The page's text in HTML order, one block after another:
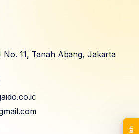
No. 11, Tanah Abang, Jakarta